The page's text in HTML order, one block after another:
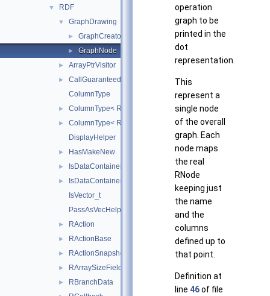
▼ RDF
▼ GraphDrawing
► GraphCreatorHelper
► GraphNode
► ArrayPtrVisitor
►
CallGuaranteedOrder
ColumnType
► ColumnType< ROOT::RVec< ROOT::RVec< T > >, false >
►
ColumnType< ROOT::RVec< T >, true >
DisplayHelper
► HasMakeNew
► IsDataContainer
►
IsDataContainer< ROOT::VecOps::RVec< bool > >
IsVector_t
PassAsVecHelper
► RAction
► RActionBase
► RActionSnapshot
► RArraySizeField
► RBranchData
operation
graph to be
printed in the
dot
representation.
This
represent a
single node
of the overall
graph. Each
node maps
the real
RNode
keeping just
the name
and the
columns
defined up to
that point.
Definition at
line 46of file